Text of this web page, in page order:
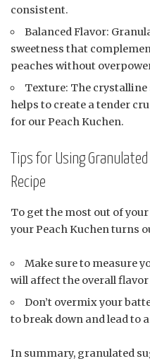
consistent.
Balanced Flavor:
sweetness that
peaches without
Texture: The
helps to create a tender
for our Peach Kuchen.
Tips for Using
Recipe
To get the most out of
your Peach Kuchen turns
Make sure to measure
will affect the overall
Don’t overmix your
to break down and lead to
In summary, granulated